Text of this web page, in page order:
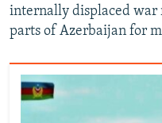
internally displaced war
parts of Azerbaijan for